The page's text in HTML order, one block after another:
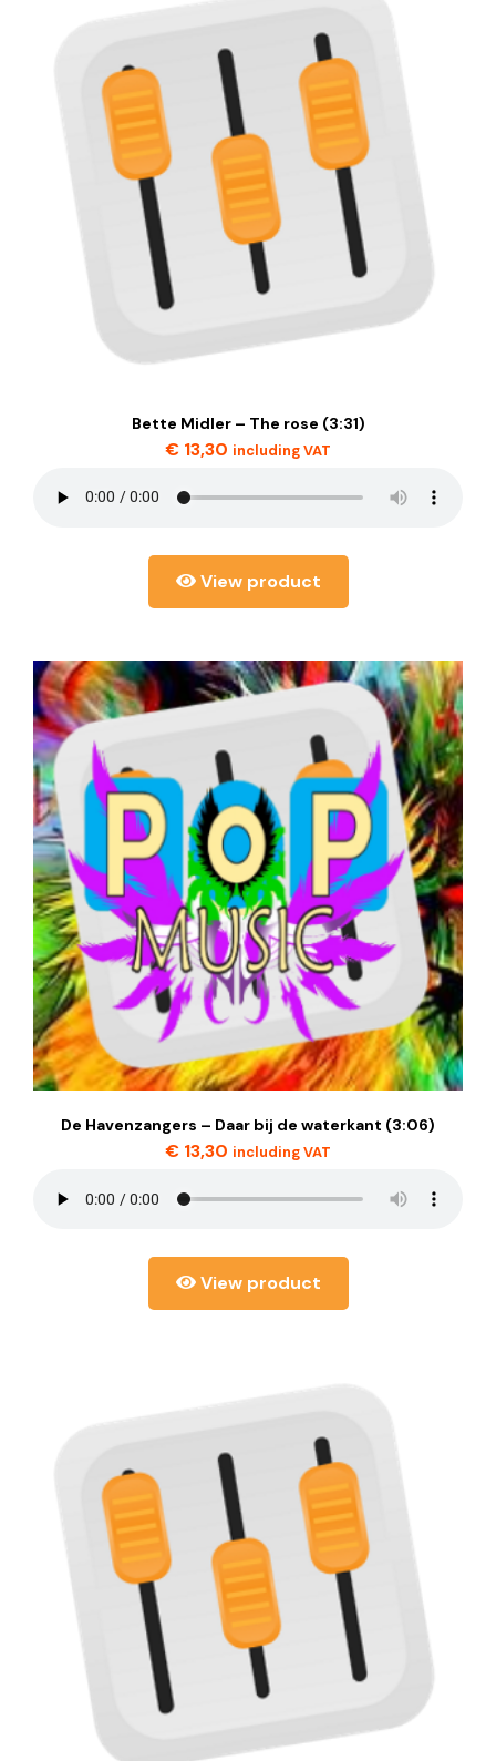
Bette Midler – The rose (3:31)
€ 13,30 including VAT
View product
De Havenzangers – Daar bij de waterkant (3:06)
€ 13,30 including VAT
View product